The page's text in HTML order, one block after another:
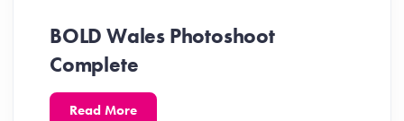
BOLD Wales Photoshoot
Complete
Read More